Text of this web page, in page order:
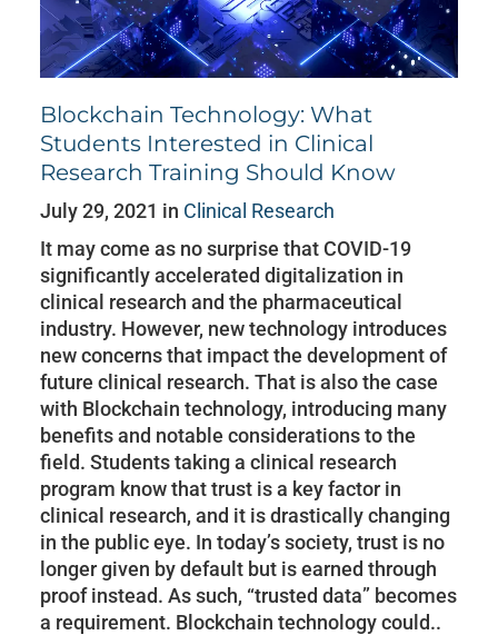
Blockchain Technology: What
Students Interested in Clinical
Research Training Should Know
July 29, 2021 in Clinical Research
It may come as no surprise that COVID-19
significantly accelerated digitalization in
clinical research and the pharmaceutical
industry. However, new technology introduces
new concerns that impact the development of
future clinical research. That is also the case
with Blockchain technology, introducing many
benefits and notable considerations to the
field. Students taking a clinical research
program know that trust is a key factor in
clinical research, and it is drastically changing
in the public eye. In today’s society, trust is no
longer given by default but is earned through
proof instead. As such, “trusted data” becomes
a requirement. Blockchain technology could..